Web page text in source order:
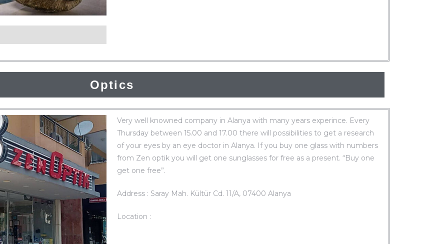
Optics
Very well knowned company in Alanya with many years experince. Every
Thursday between 15.00 and 17.00 there will possibilities to get a research
of your eyes by an eye doctor in Alanya. If you buy one glass with numbers
from Zen optik you will get one sunglasses for free as a present. “Buy one
get one free”.
Address : Saray Mah. Kültür Cd. 11/A, 07400 Alanya
Location :